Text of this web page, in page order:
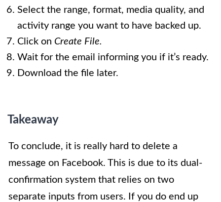
Select the range, format, media quality, and
activity range you want to have backed up.
Click on Create File.
Wait for the email informing you if it’s ready.
Download the file later.
Takeaway
To conclude, it is really hard to delete a
message on Facebook. This is due to its dual-
confirmation system that relies on two
separate inputs from users. If you do end up